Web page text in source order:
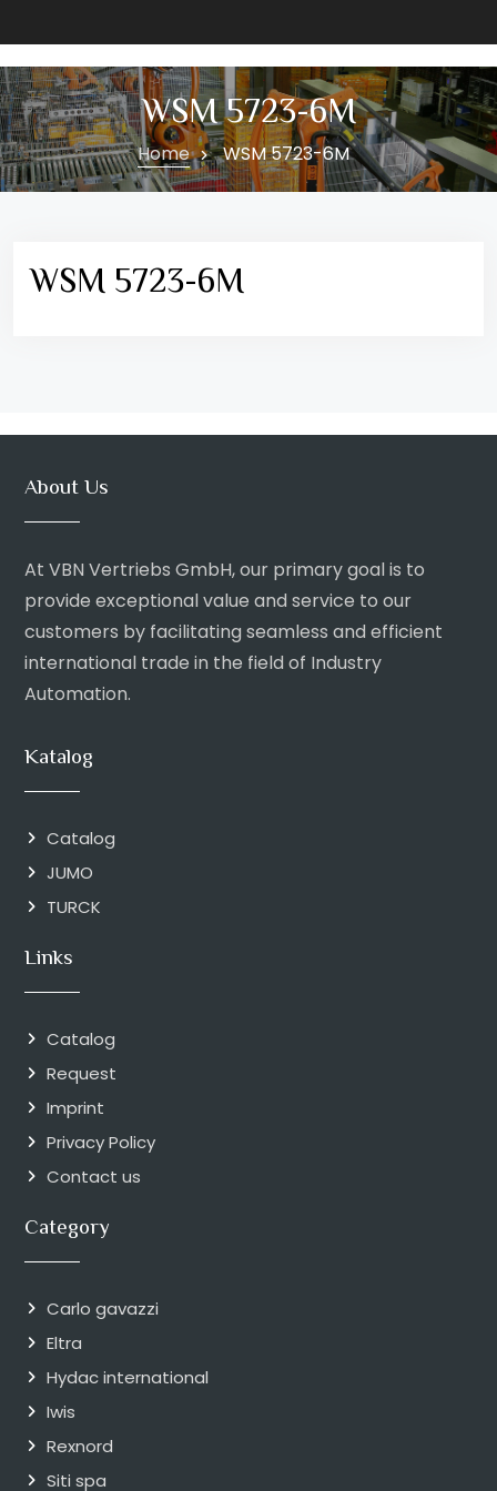
WSM 5723-6M
Home WSM 5723-6M
WSM 5723-6M
About Us
At VBN Vertriebs GmbH, our primary goal is to
provide exceptional value and service to our
customers by facilitating seamless and efficient
international trade in the field of Industry
Automation.
Katalog
Catalog
JUMO
TURCK
Links
Catalog
Request
Imprint
Privacy Policy
Contact us
Category
Carlo gavazzi
Eltra
Hydac international
Iwis
Rexnord
Siti spa